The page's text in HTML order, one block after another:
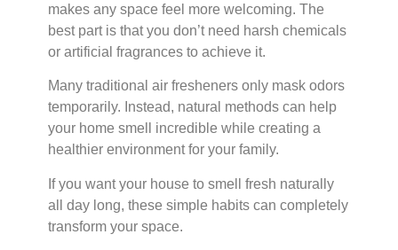
makes any space feel more welcoming. The
best part is that you don’t need harsh chemicals
or artificial fragrances to achieve it.
Many traditional air fresheners only mask odors
temporarily. Instead, natural methods can help
your home smell incredible while creating a
healthier environment for your family.
If you want your house to smell fresh naturally
all day long, these simple habits can completely
transform your space.